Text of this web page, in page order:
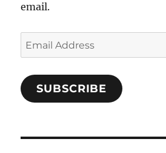
email.
Email
Address
SUBSCRIBE